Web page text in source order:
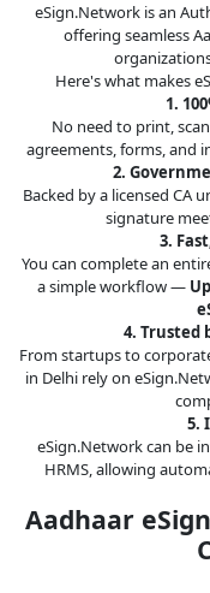
eSign.Network is an
offering seamless
Here's what makes
1.
No need to print,
agreements, forms, and
2.
Backed by a licensed CA
signature
3.
You can complete an
a simple workflow —
4. Trusted
From startups to
in Delhi rely on
5.
eSign.Network can be
HRMS, allowing
Aadhaar